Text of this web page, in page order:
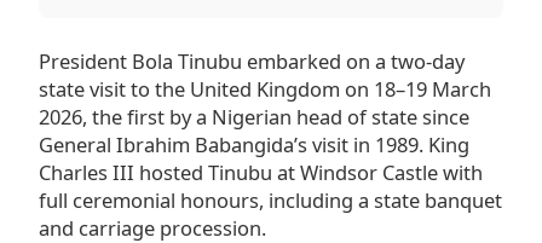
President Bola Tinubu embarked on a two-day
state visit to the United Kingdom on 18–19 March
2026, the first by a Nigerian head of state since
General Ibrahim Babangida’s visit in 1989. King
Charles III hosted Tinubu at Windsor Castle with
full ceremonial honours, including a state banquet
and carriage procession.